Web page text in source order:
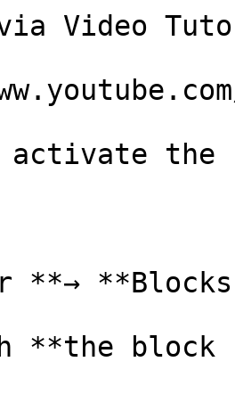
Video
activate
**→
**the block